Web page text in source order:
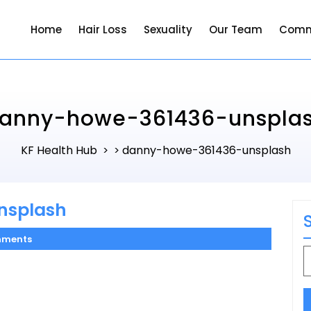
Home Hair Loss Sexuality Our Team
howe-361436-
KF Health Hub> > danny-howe-361436-unsplash